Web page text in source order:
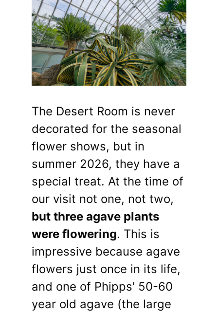
The Desert Room is never
decorated for the seasonal
flower shows, but in
summer 2026, they have a
special treat. At the time of
our visit not one, not two,
but three agave plants
were flowering. This is
impressive because agave
flowers just once in its life,
and one of Phipps' 50-60
year old agave (the large